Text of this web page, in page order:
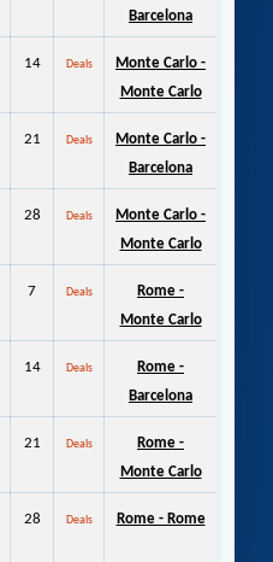
Barcelona
14 Deals
Monte Carlo -
Monte Carlo
21 Deals
Monte Carlo -
Barcelona
28 Deals
Monte Carlo -
Monte Carlo
7 Deals
Rome -
Monte Carlo
14 Deals
Rome -
Barcelona
21 Deals
Rome -
Monte Carlo
28 Deals Rome - Rome